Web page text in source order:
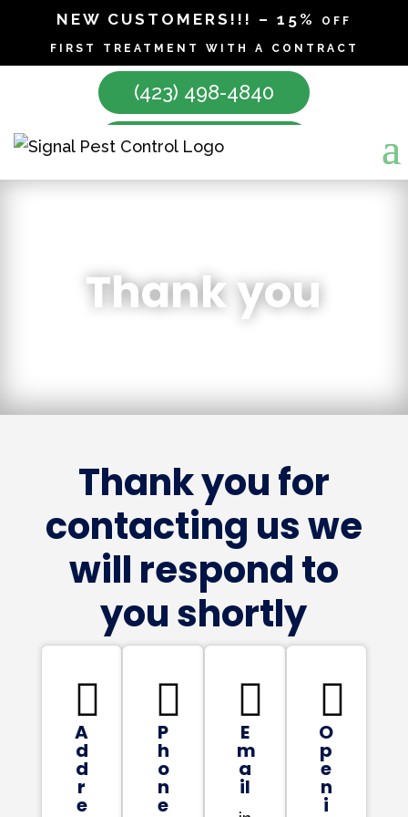
NEW CUSTOMERS!!! – 15% off
first treatment with a contract
(423) 498-4840
Make Appointment
Thank you
Thank you for
contacting us we
will respond to
you shortly

A
d
d
r
e

P
h
o
n
e

E
m
a
il

O
p
e
n
i